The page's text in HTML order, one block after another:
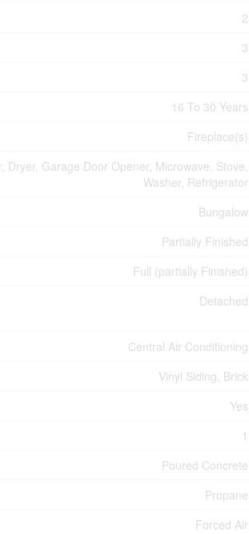
2
3
3
16 To 30 Years
Fireplace(s)
Dryer, Garage Door Opener, Microwave, Stove,
Washer, Refrigerator
Bungalow
Partially Finished
Full (partially Finished)
Detached
Central Air Conditioning
Vinyl Siding, Brick
Yes
1
Poured Concrete
Propane
Forced Air